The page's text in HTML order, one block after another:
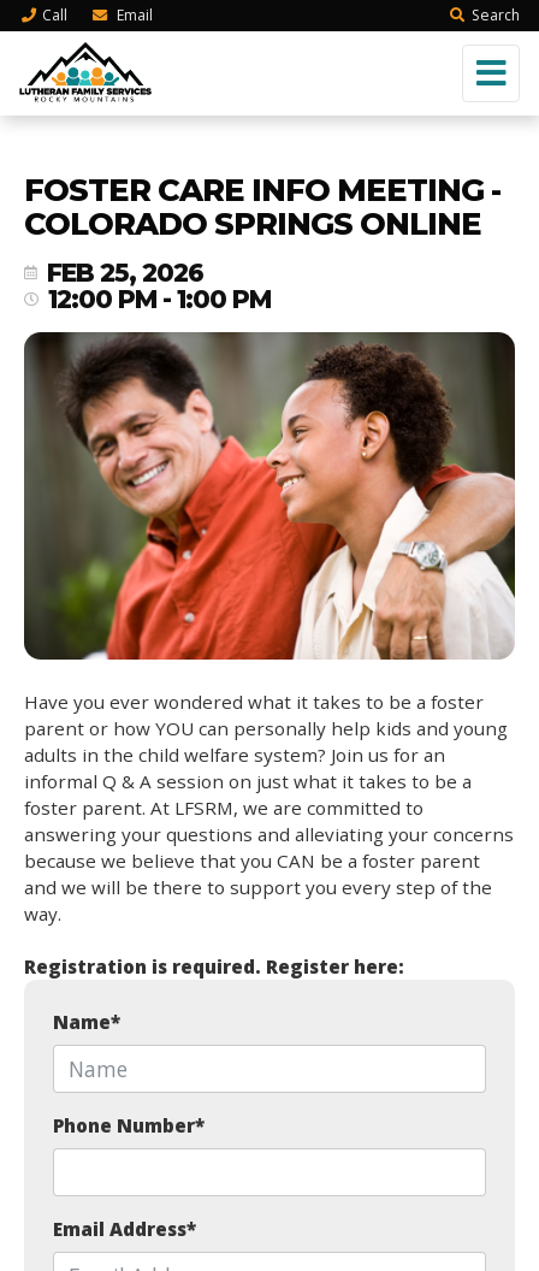
Call Email Search
FOSTER CARE INFO MEETING -
COLORADO SPRINGS ONLINE
FEB 25, 2026
12:00 PM - 1:00 PM
Have you ever wondered what it takes to be a foster
parent or how YOU can personally help kids and young
adults in the child welfare system? Join us for an
informal Q & A session on just what it takes to be a
foster parent. At LFSRM, we are committed to
answering your questions and alleviating your concerns
because we believe that you CAN be a foster parent
and we will be there to support you every step of the
way.
Registration is required. Register here:
Name*
Phone Number*
Email Address*